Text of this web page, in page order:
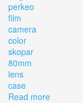
perkeo
film
camera
color
skopar
80mm
lens
case
Read more